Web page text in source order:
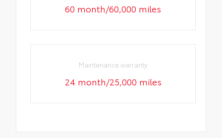
60 month/60,000 miles
Maintenance warranty
24 month/25,000 miles